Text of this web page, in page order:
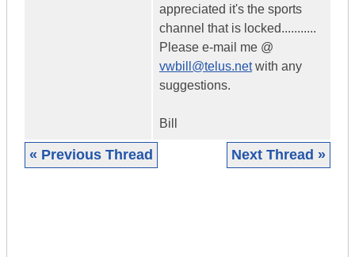
appreciated it's the sports
channel that is locked...........
Please e-mail me @
vwbill@telus.netwith any
suggestions.
Bill
« Previous Thread Next Thread »